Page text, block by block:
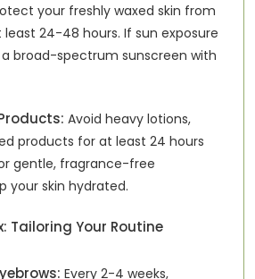
your freshly waxed skin from
24-48 hours. If sun exposure
a broad-spectrum sunscreen with
Avoid heavy lotions,
products for at least 24 hours
gentle, fragrance-free
your skin hydrated.
Tailoring Your Routine
Every 2-4 weeks,